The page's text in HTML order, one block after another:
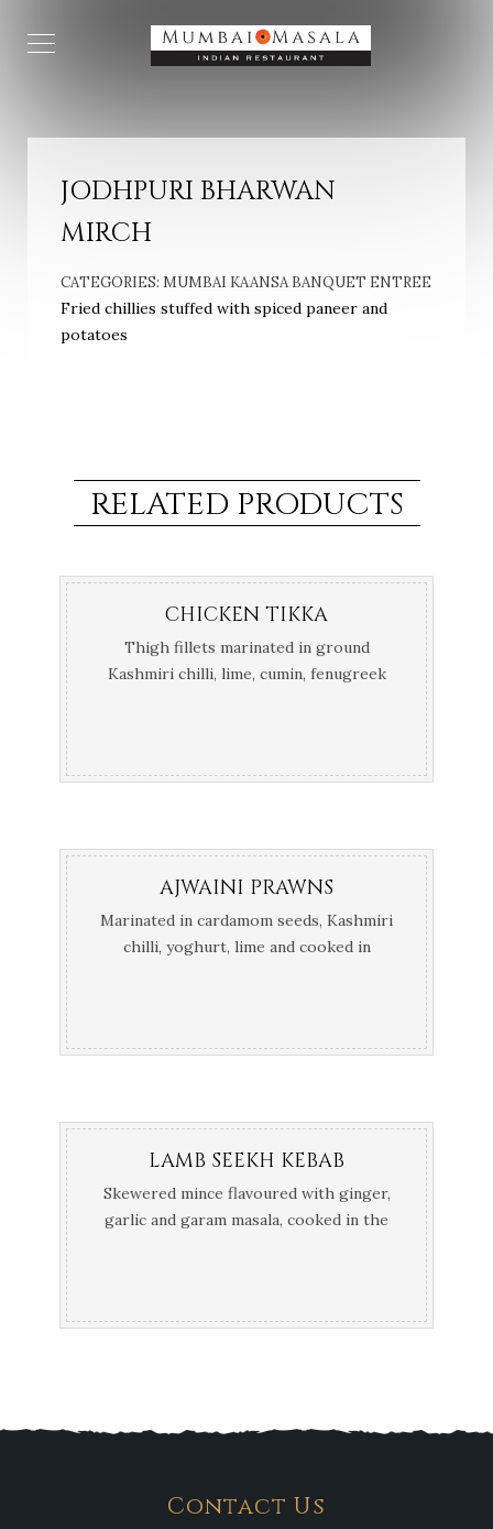
JODHPURI BHARWAN
MIRCH
CATEGORIES: MUMBAI KAANSA BANQUET ENTREE
Fried chillies stuffed with spiced paneer and
potatoes
RELATED PRODUCTS
CHICKEN TIKKA
Thigh fillets marinated in ground
Kashmiri chilli, lime, cumin, fenugreek
AJWAINI PRAWNS
Marinated in cardamom seeds, Kashmiri
chilli, yoghurt, lime and cooked in
LAMB SEEKH KEBAB
Skewered mince flavoured with ginger,
garlic and garam masala, cooked in the
Contact Us